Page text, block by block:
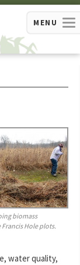
MENU
biomass
Hole plots.
water quality,